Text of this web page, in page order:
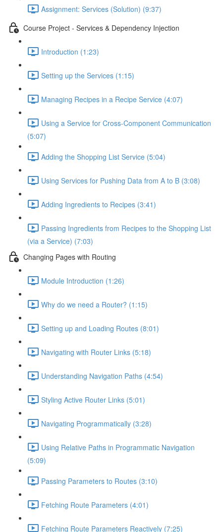
Assignment: Services (Solution) (9:37)
Course Project - Services & Dependency Injection
Introduction (1:23)
Setting up the Services (1:15)
Managing Recipes in a Recipe Service (4:07)
Using a Service for Cross-Component Communication
(5:07)
Adding the Shopping List Service (5:04)
Using Services for Pushing Data from A to B (3:08)
Adding Ingredients to Recipes (3:41)
Passing Ingredients from Recipes to the Shopping List
(via a Service) (7:03)
Changing Pages with Routing
Module Introduction (1:26)
Why do we need a Router? (1:15)
Setting up and Loading Routes (8:01)
Navigating with Router Links (5:18)
Understanding Navigation Paths (4:54)
Styling Active Router Links (5:01)
Navigating Programmatically (3:28)
Using Relative Paths in Programmatic Navigation
(5:09)
Passing Parameters to Routes (3:10)
Fetching Route Parameters (4:01)
Fetching Route Parameters Reactively (7:25)